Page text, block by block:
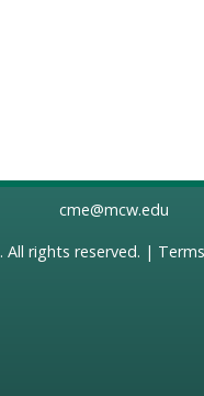
cme@mcw.edu
. All rights reserved. |